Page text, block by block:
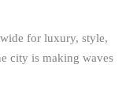
for luxury, style,
city is making waves